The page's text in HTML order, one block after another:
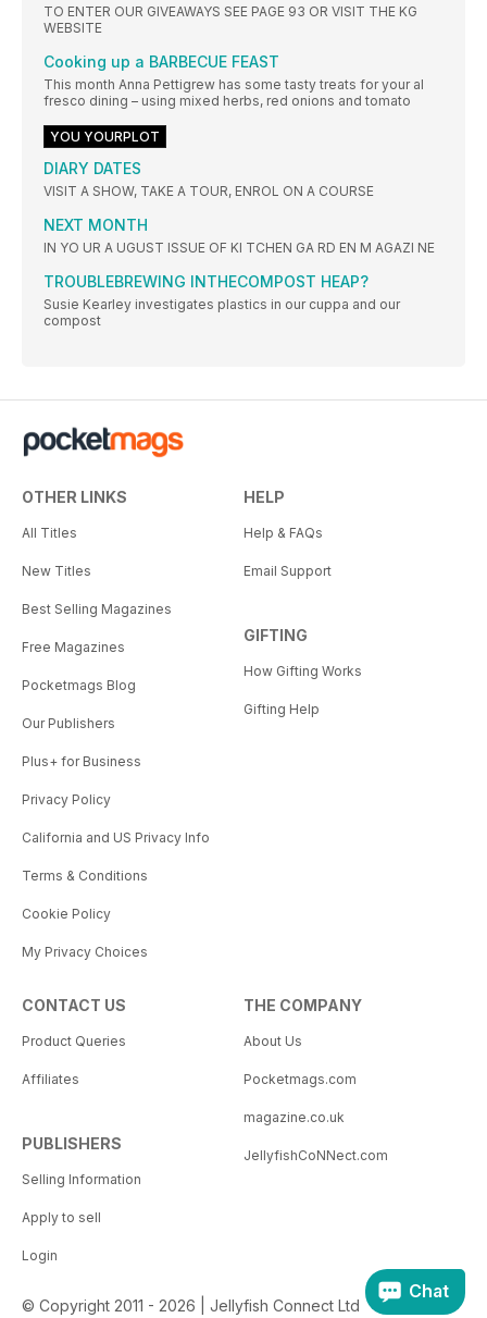
TO ENTER OUR GIVEAWAYS SEE PAGE 93 OR VISIT THE KG
WEBSITE
Cooking up a BARBECUE FEAST
This month Anna Pettigrew has some tasty treats for your al
fresco dining – using mixed herbs, red onions and tomato
YOU YOURPLOT
DIARY DATES
VISIT A SHOW, TAKE A TOUR, ENROL ON A COURSE
NEXT MONTH
IN YO UR A UGUST ISSUE OF KI TCHEN GA RD EN M AGAZI NE
TROUBLEBREWING INTHECOMPOST HEAP?
Susie Kearley investigates plastics in our cuppa and our
compost
OTHER LINKS
All Titles
New Titles
Best Selling Magazines
Free Magazines
Pocketmags Blog
Our Publishers
Plus+ for Business
Privacy Policy
California and US Privacy Info
Terms & Conditions
Cookie Policy
My Privacy Choices
HELP
Help & FAQs
Email Support
GIFTING
How Gifting Works
Gifting Help
CONTACT US
Product Queries
Affiliates
PUBLISHERS
Selling Information
Apply to sell
Login
THE COMPANY
About Us
Pocketmags.com
magazine.co.uk
JellyfishCoNNect.com
© Copyright 2011 - 2026 | Jellyfish Connect Ltd
Chat